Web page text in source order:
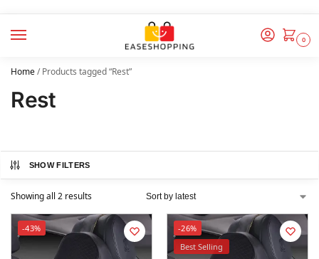
0
Home/Products tagged “Rest”
Rest
SHOW FILTERS
Showing all 2 results
-43%
-26%
Best Selling